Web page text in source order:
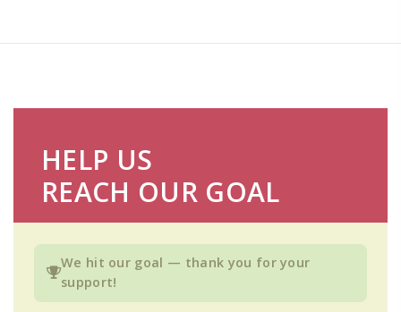
HELP US
REACH OUR GOAL
We hit our goal — thank you for your
support!